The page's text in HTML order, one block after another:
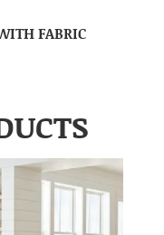
FABRIC